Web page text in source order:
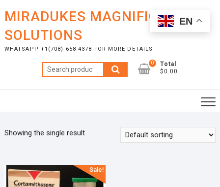
content
MIRADUKES MAGNIFICENT
SOLUTIONS
WHATSAPP +1(708) 658-4378 FOR MORE DETAILS
Search
for:
0
Total
$0.00
Showing the single result
Sale!
EN